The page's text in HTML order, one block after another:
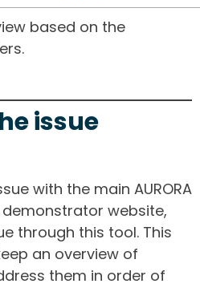
based on the
issue
with the main AURORA
website,
through this tool. This
an overview of
them in order of